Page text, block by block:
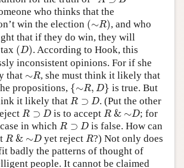
who thinks that the
win the election (∼R)
( R) , and who
that if they do win, they will
(D)
( D) . According to Hook, this
inconsistent opinions. For if she
that ∼R
R, she must think it likely that
propositions, {∼R, D}
{ R, D}
is true. But
it likely that R ⊃ D
R⊃D
. (Put the other
R ⊃ D
R⊃D is to acceptR & ∼D
R&∼ D ; for
in which R ⊃ D
R⊃D
is false. How can
R & ∼D
R&∼ yet reject R
R?) Not only does
badly the patterns of thought of
people. It cannot be claimed